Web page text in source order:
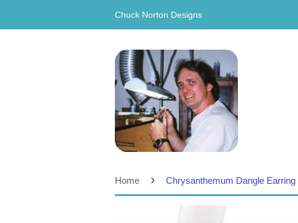
Chuck Norton Designs
Home › Chrysanthemum Dangle